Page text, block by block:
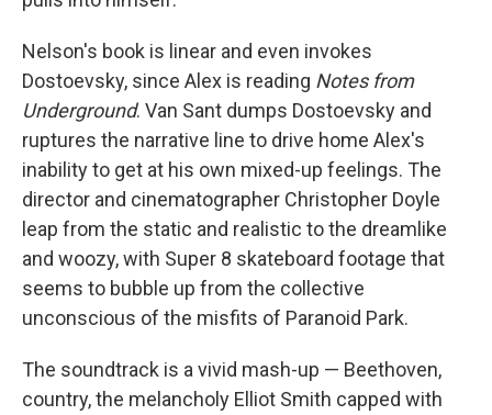
Nelson's book is linear and even invokes
Dostoevsky, since Alex is reading Notes from
Underground. Van Sant dumps Dostoevsky and
ruptures the narrative line to drive home Alex's
inability to get at his own mixed-up feelings. The
director and cinematographer Christopher Doyle
leap from the static and realistic to the dreamlike
and woozy, with Super 8 skateboard footage that
seems to bubble up from the collective
unconscious of the misfits of Paranoid Park.
The soundtrack is a vivid mash-up — Beethoven,
country, the melancholy Elliot Smith capped with